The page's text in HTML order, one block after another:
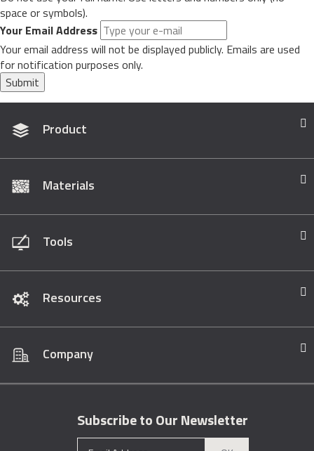
space or symbols).
Your Email Address
Your email address will not be displayed publicly. Emails are used
for notification purposes only.
Submit
Product
Materials
Tools
Resources
Company
Subscribe to Our Newsletter